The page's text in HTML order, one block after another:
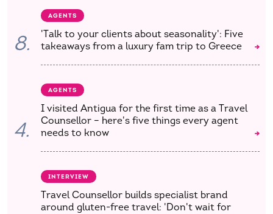
8.
AGENTS
'Talk to your clients about seasonality': Five
takeaways from a luxury fam trip to Greece
4.
AGENTS
I visited Antigua for the first time as a Travel
Counsellor – here's five things every agent
needs to know
INTERVIEW
Travel Counsellor builds specialist brand
around gluten-free travel: 'Don't wait for